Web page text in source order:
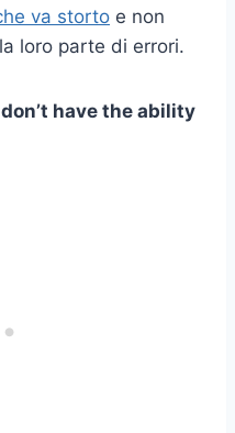
va storto e non
loro parte di errori.
have the ability